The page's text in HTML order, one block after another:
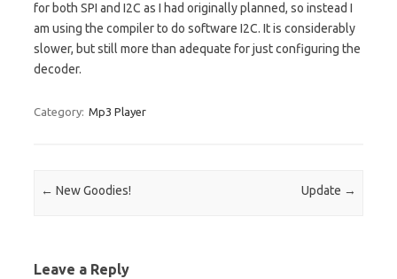
for both SPI and I2C as I had originally planned, so instead I
am using the compiler to do software I2C. It is considerably
slower, but still more than adequate for just configuring the
decoder.
Category: Mp3 Player
Post navigation
← New Goodies! Update →
Leave a Reply